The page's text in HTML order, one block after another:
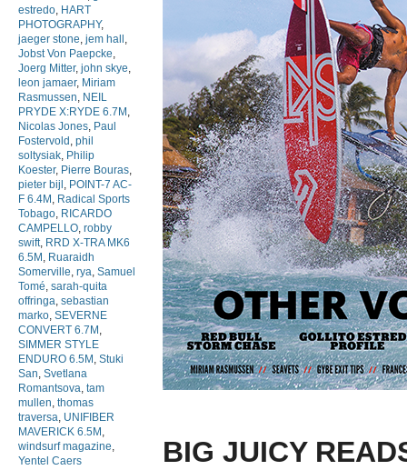
estredo, HART
PHOTOGRAPHY,
jaeger stone, jem hall ,
Jobst Von Paepcke,
Joerg Mitter, john skye,
leon jamaer, Miriam
Rasmussen, NEIL
PRYDE X:RYDE 6.7M ,
Nicolas Jones, Paul
Fostervold , phil
soltysiak, Philip
Koester, Pierre Bouras,
pieter bijl , POINT-7 AC-
F 6.4M , Radical Sports
Tobago, RICARDO
CAMPELLO, robby
swift, RRD X-TRA MK6
6.5M , Ruaraidh
Somerville, rya, Samuel
Tomé, sarah-quita
offringa, sebastian
marko, SEVERNE
CONVERT 6.7M ,
SIMMER STYLE
ENDURO 6.5M , Stuki
San, Svetlana
Romantsova, tam
mullen, thomas
traversa, UNIFIBER
MAVERICK 6.5M ,
windsurf magazine,
Yentel Caers
BIG JUICY